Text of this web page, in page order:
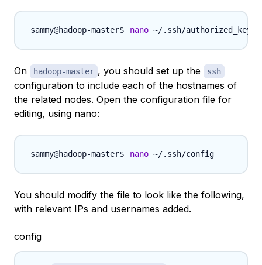
nano
On hadoop-master , you should set up the ssh
configuration to include each of the hostnames of
the related nodes. Open the configuration file for
editing, using nano:
nano
You should modify the file to look like the following,
with relevant IPs and usernames added.
config